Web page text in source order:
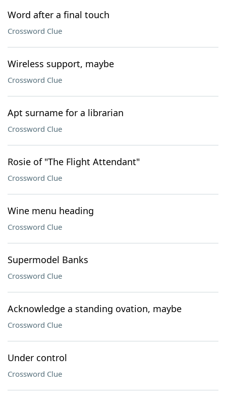
Word after a final touch
Crossword Clue
Wireless support, maybe
Crossword Clue
Apt surname for a librarian
Crossword Clue
Rosie of "The Flight Attendant"
Crossword Clue
Wine menu heading
Crossword Clue
Supermodel Banks
Crossword Clue
Acknowledge a standing ovation, maybe
Crossword Clue
Under control
Crossword Clue